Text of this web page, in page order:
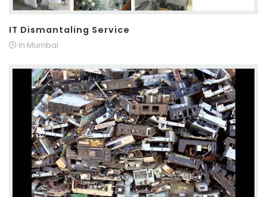
IT Dismantaling Service
In Mumbai